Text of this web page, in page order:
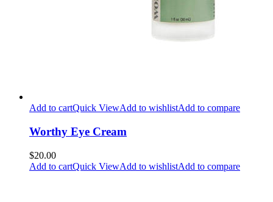
Add to cartQuick ViewAdd to wishlistAdd to compare
Worthy Eye Cream
$20.00
Add to cartQuick ViewAdd to wishlistAdd to compare